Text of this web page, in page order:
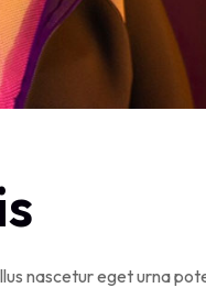
nascetur eget urna